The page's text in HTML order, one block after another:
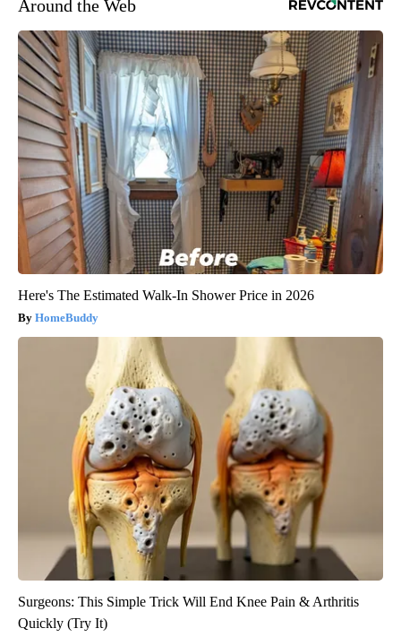
Around the Web
Here's The Estimated Walk-In Shower Price in 2026
HomeBuddy
Surgeons: This Simple Trick Will End Knee Pain & Arthritis
Quickly (Try It)